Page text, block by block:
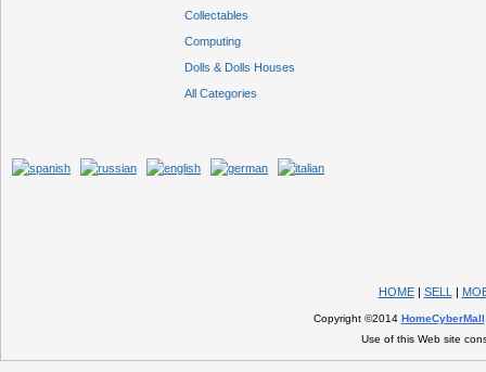
Collectables
Computing
Dolls & Dolls Houses
All Categories
HOME| SELL |
Copyright ©2014 HomeCyberMall
Use of this Web site